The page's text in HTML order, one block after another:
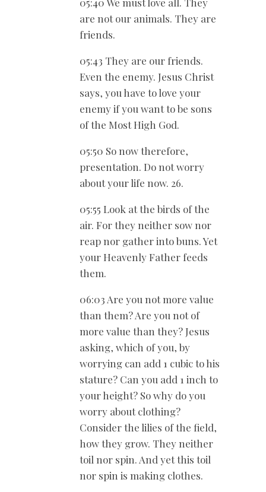
05:40 We must love all. They
are not our animals. They are
friends.
05:43 They are our friends.
Even the enemy. Jesus Christ
says, you have to love your
enemy if you want to be sons
of the Most High God.
05:50 So now therefore,
presentation. Do not worry
about your life now. 26.
05:55 Look at the birds of the
air. For they neither sow nor
reap nor gather into buns. Yet
your Heavenly Father feeds
them.
06:03 Are you not more value
than them? Are you not of
more value than they? Jesus
asking, which of you, by
worrying can add 1 cubic to his
stature? Can you add 1 inch to
your height? So why do you
worry about clothing?
Consider the lilies of the field,
how they grow. They neither
toil nor spin. And yet this toil
nor spin is making clothes.